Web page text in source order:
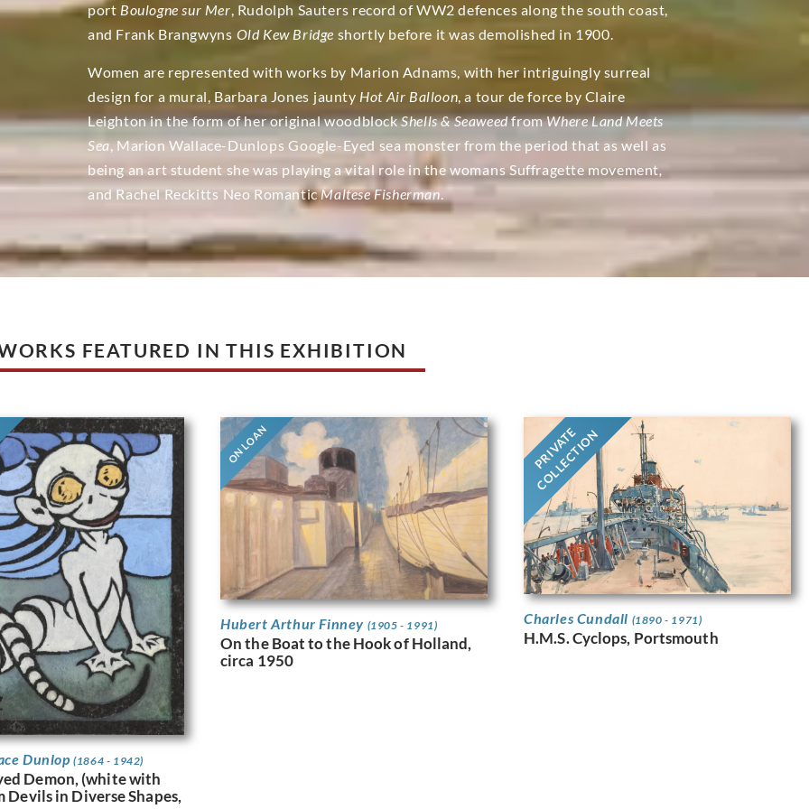
port Boulogne sur Mer, Rudolph Sauters record of WW2 defences along the south coast,
and Frank Brangwyns Old Kew Bridge shortly before it was demolished in 1900.
Women are represented with works by Marion Adnams, with her intriguingly surreal
design for a mural, Barbara Jones jaunty Hot Air Balloon, a tour de force by Claire
Leighton in the form of her original woodblockShells & SeaweedfromWhere Land Meets
Sea, Marion Wallace-Dunlops Google-Eyed sea monster from the period that as well as
being an art student she was playing a vital role in the womans Suffragette movement,
and Rachel Reckitts Neo RomanticMaltese Fisherman.
FEATURED IN THIS EXHIBITION
Dunlop(1864 - 1942)
Demon, (white with
Devils in Diverse Shapes,
ON LOAN
Hubert Arthur Finney (1905 - 1991)
On the Boat to the Hook of Holland,
circa 1950
PRIVATE
COLLECTION
Charles Cundall (1890 - 1971)
H.M.S. Cyclops, Portsmouth